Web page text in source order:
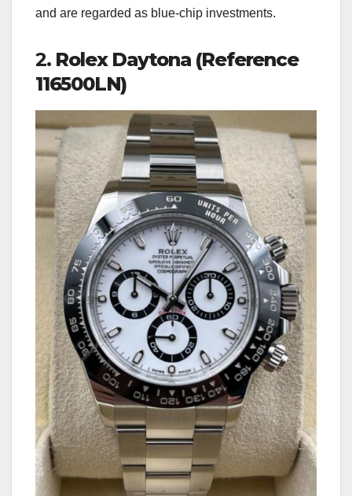
and are regarded as blue-chip investments.
2. Rolex Daytona (Reference
116500LN)